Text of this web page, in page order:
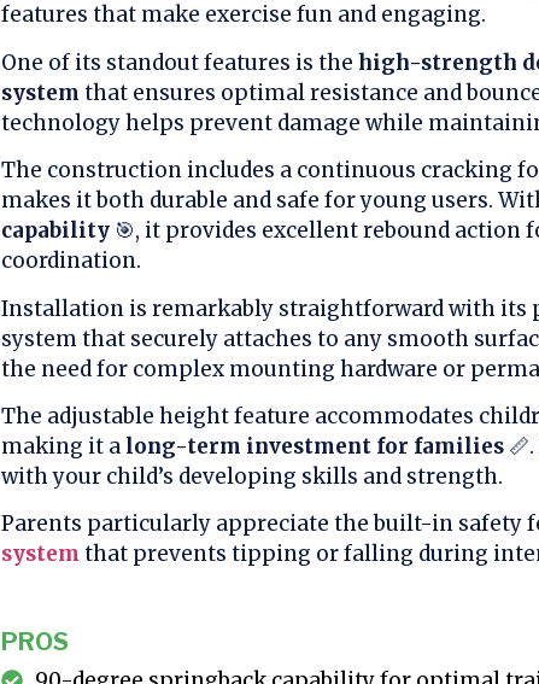
features that make exercise fun and engaging.
One of its standout features is the high-strength
system that ensures optimal resistance and
technology helps prevent damage while
The construction includes a continuous cracking
makes it both durable and safe for young users.
capability 🎯, it provides excellent rebound action
coordination.
Installation is remarkably straightforward with its
system that securely attaches to any smooth
the need for complex mounting hardware or
The adjustable height feature accommodates
making it a long-term investment for families
with your child’s developing skills and strength.
Parents particularly appreciate the built-in safety
system that prevents tipping or falling during
PROS